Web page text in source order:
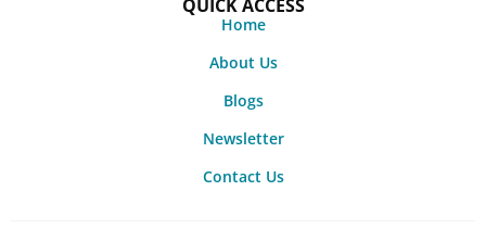
QUICK ACCESS
Home
About Us
Blogs
Newsletter
Contact Us